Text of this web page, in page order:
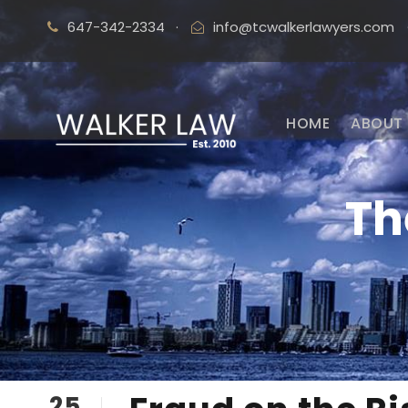
647-342-2334 · info@tcwalkerlawyers.com ·
HOME ABOUT